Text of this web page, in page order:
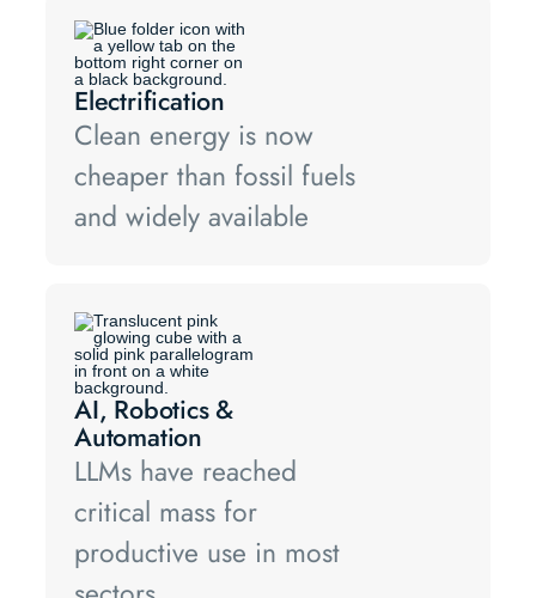
Electrification
Clean energy is now
cheaper than fossil fuels
and widely available
AI, Robotics &
Automation
LLMs have reached
critical mass for
productive use in most